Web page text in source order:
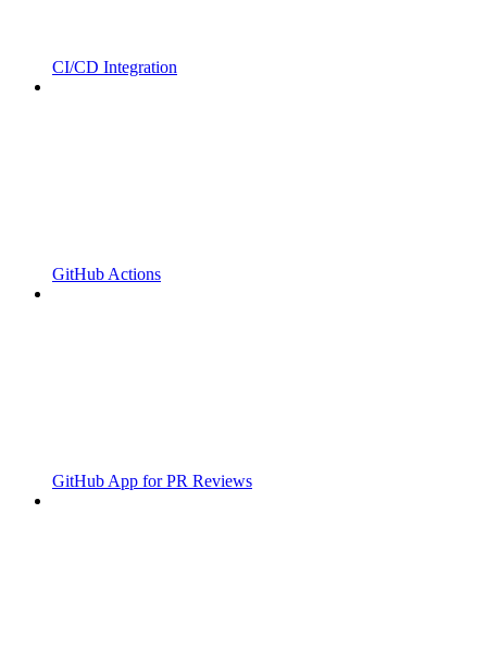
CI/CD Integration
GitHub Actions
GitHub App for PR Reviews